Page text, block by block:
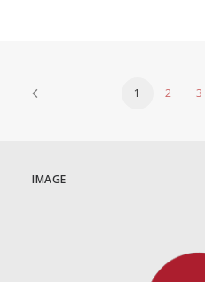
1 2 3
IMAGE